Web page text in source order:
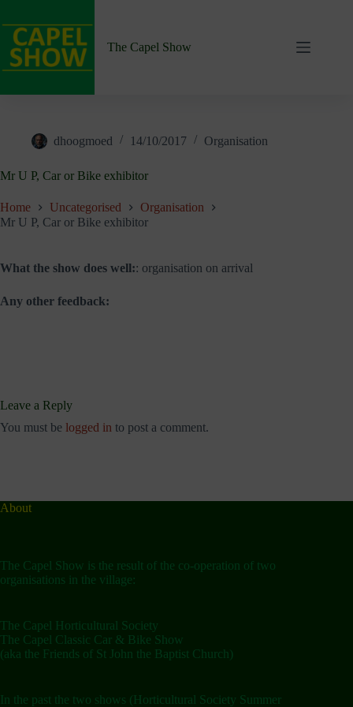
content
The Capel Show
dhoogmoed 14/10/2017 Organisation
Mr U P, Car or Bike exhibitor
Home Uncategorised
Organisation
Mr U P, Car or Bike exhibitor
What the show does well:: organisation on arrival
Any other feedback:
Leave a Reply
You must be logged in to post a comment.
About
The Capel Show is the result of the co-operation of two
organisations in the village:
The Capel Horticultural Society
The Capel Classic Car & Bike Show
(aka the Friends of St John the Baptist Church)
In the past the two shows (Horticultural Society Summer